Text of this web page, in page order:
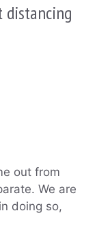
distancing
out from
We are
doing so,